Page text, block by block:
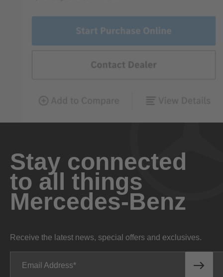
Stay connected
to all things
Mercedes-Benz
Receive the latest news, special offers and exclusives.
Email Address